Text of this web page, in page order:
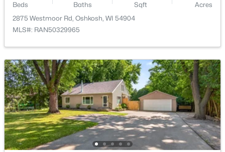
$2,990,000 Active
--
Beds
--
Baths
--
Sqft
52.56
Acres
4121 Jackson St, Oshkosh, WI 54901-0000
MLS#: RAN50330562
Beds Baths Sqft
Acres
2875 Westmoor Rd, Oshkosh, WI 54904
MLS#: RAN50329965